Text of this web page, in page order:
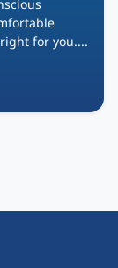
for you....